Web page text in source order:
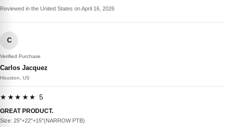
Reviewed in the United States on April 16, 2026
C
Verified Purchase
Carlos Jacquez
Houston, US
★★★★★ 5
GREAT PRODUCT.
Size: 25"+22"+15"(NARROW PTB)